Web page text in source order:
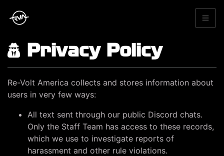
Privacy Policy
Re-Volt America collects and stores information about
users in very few ways:
All text sent through our public Discord chats.
Only the Staff Team has access to these records,
which we use to investigate reports of
harassment and other rule violations.